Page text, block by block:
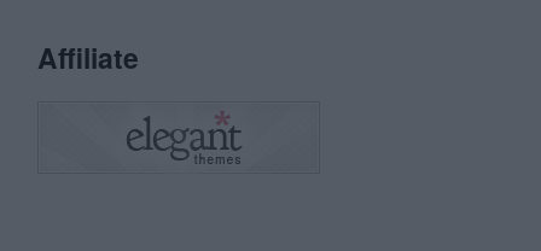
Affiliate